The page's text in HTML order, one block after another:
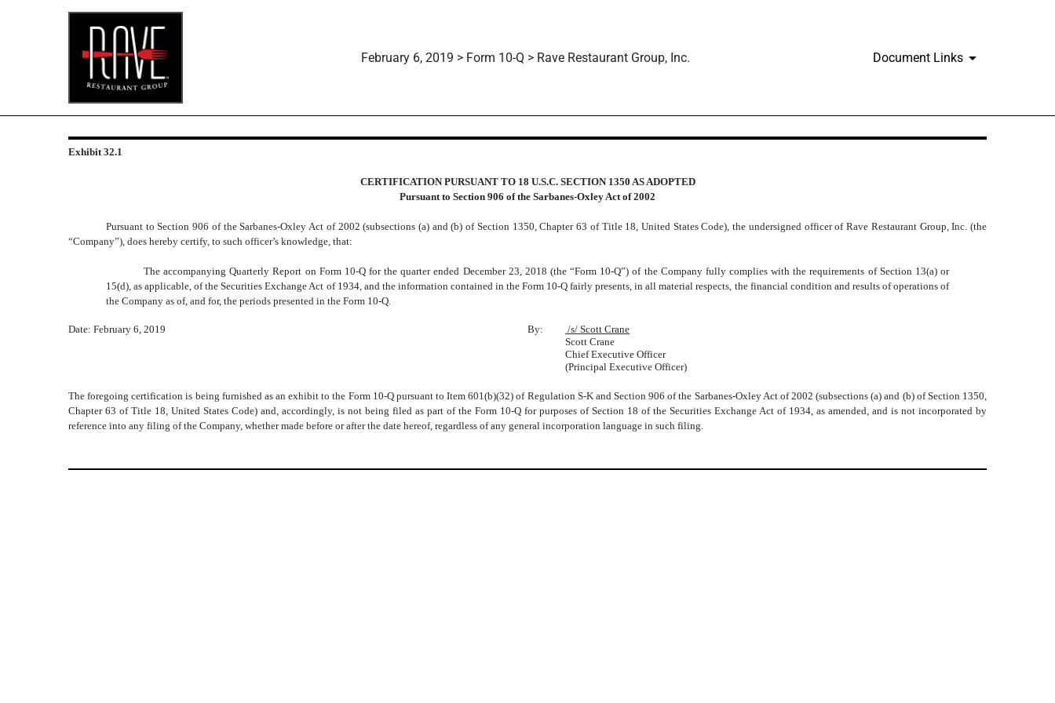
February 6, 2019 > Form 10-Q > Rave Restaurant Group, Inc. Document Links
EXHIBIT 32.1
Exhibit 32.1
CERTIFICATION PURSUANT TO 18 U.S.C. SECTION 1350 AS ADOPTED
Pursuant to Section 906 of the Sarbanes-Oxley Act of 2002
Pursuant to Section 906 of the Sarbanes-Oxley Act of 2002 (subsections (a) and (b) of Section 1350, Chapter 63 of Title 18, United States Code), the undersigned officer of Rave Restaurant Group, Inc. (the
“Company”), does hereby certify, to such officer’s knowledge, that:
The accompanying Quarterly Report on Form 10-Q for the quarter ended December 23, 2018 (the “Form 10-Q”) of the Company fully complies with the requirements of Section 13(a) or
15(d), as applicable, of the Securities Exchange Act of 1934, and the information contained in the Form 10-Q fairly presents, in all material respects, the financial condition and results of operations of
the Company as of, and for, the periods presented in the Form 10-Q.
Date: February 6, 2019 By:
/s/ Scott Crane
Scott Crane
Chief Executive Officer
(Principal Executive Officer)
The foregoing certification is being furnished as an exhibit to the Form 10-Q pursuant to Item 601(b)(32) of Regulation S-K and Section 906 of the Sarbanes-Oxley Act of 2002 (subsections (a) and (b) of Section 1350,
Chapter 63 of Title 18, United States Code) and, accordingly, is not being filed as part of the Form 10-Q for purposes of Section 18 of the Securities Exchange Act of 1934, as amended, and is not incorporated by
reference into any filing of the Company, whether made before or after the date hereof, regardless of any general incorporation language in such filing.